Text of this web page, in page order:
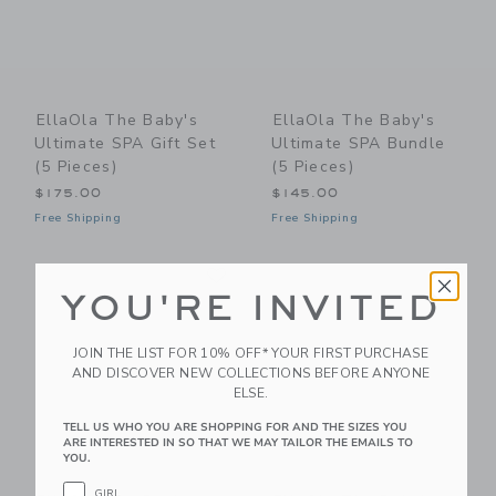
EllaOla The Baby's
Ultimate SPA Gift Set
(5 Pieces)
$175.00
Free Shipping
EllaOla The Baby's
Ultimate SPA Bundle
(5 Pieces)
$145.00
Free Shipping
Link
YOU'RE INVITED
JOIN THE LIST FOR 10% OFF* YOUR FIRST PURCHASE
AND DISCOVER NEW COLLECTIONS BEFORE ANYONE
ELSE.
TELL US WHO YOU ARE SHOPPING FOR AND THE SIZES YOU
ARE INTERESTED IN SO THAT WE MAY TAILOR THE EMAILS TO
YOU.